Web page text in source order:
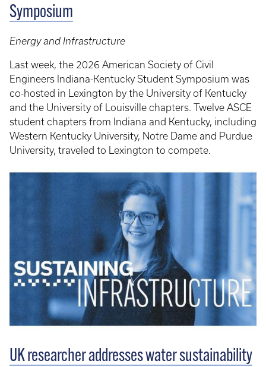
Symposium
Energy and Infrastructure
Last week, the 2026 American Society of Civil
Engineers Indiana-Kentucky Student Symposium was
co-hosted in Lexington by the University of Kentucky
and the University of Louisville chapters. Twelve ASCE
student chapters from Indiana and Kentucky, including
Western Kentucky University, Notre Dame and Purdue
University, traveled to Lexington to compete.
UK researcher addresses water sustainability